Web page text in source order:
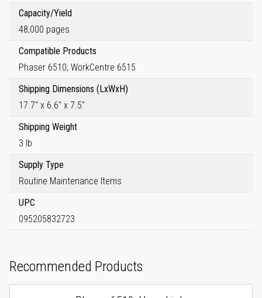
Capacity/Yield
48,000 pages
Compatible Products
Phaser 6510; WorkCentre 6515
Shipping Dimensions (LxWxH)
17.7" x 6.6" x 7.5"
Shipping Weight
3 lb
Supply Type
Routine Maintenance Items
UPC
095205832723
Recommended Products